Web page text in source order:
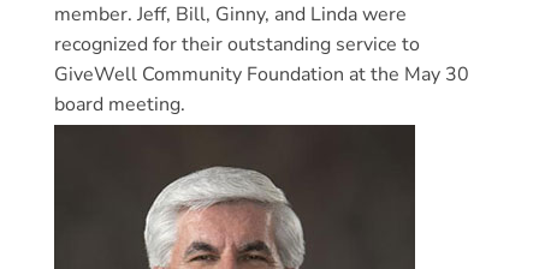
member. Jeff, Bill, Ginny, and Linda were
recognized for their outstanding service to
GiveWell Community Foundation at the May 30
board meeting.